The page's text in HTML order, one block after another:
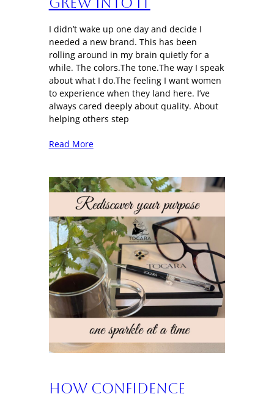
I didn’t wake up one day and decide I
needed a new brand. This has been
rolling around in my brain quietly for a
while. The colors.The tone.The way I speak
about what I do.The feeling I want women
to experience when they land here. I’ve
always cared deeply about quality. About
helping others step
Read More
How Confidence